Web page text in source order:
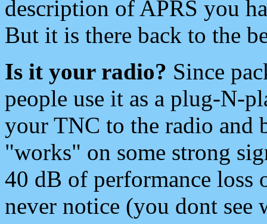
description of APRS you
But it is there back to the
Is it your radio? Since
people use it as a plug-N-
your TNC to the radio and
"works" on some strong
40 dB of performance loss
never notice (you dont see